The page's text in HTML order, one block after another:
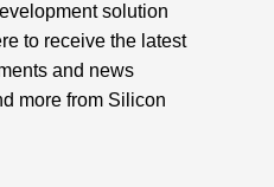
solution
to receive the latest
and news
more from Silicon